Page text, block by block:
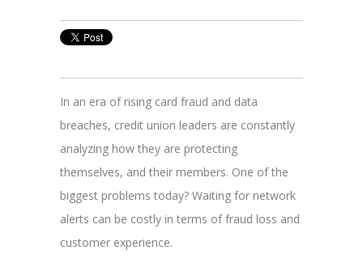
In an era of rising card fraud and data
breaches, credit union leaders are constantly
analyzing how they are protecting
themselves, and their members. One of the
biggest problems today? Waiting for network
alerts can be costly in terms of fraud loss and
customer experience.